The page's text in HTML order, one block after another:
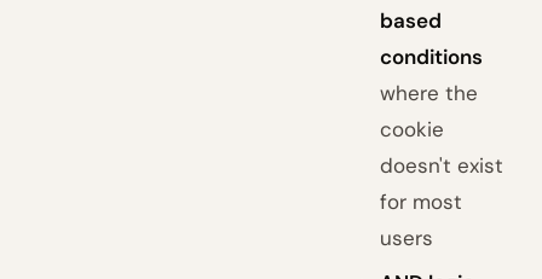
based
conditions
where the
cookie
doesn't exist
for most
users